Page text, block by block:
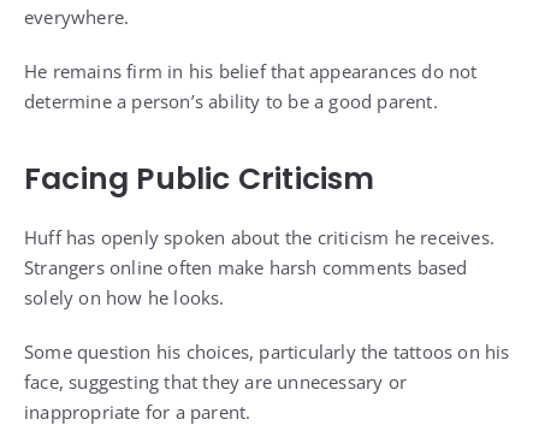
everywhere.
He remains firm in his belief that appearances do not
determine a person’s ability to be a good parent.
Facing Public Criticism
Huff has openly spoken about the criticism he receives.
Strangers online often make harsh comments based
solely on how he looks.
Some question his choices, particularly the tattoos on his
face, suggesting that they are unnecessary or
inappropriate for a parent.